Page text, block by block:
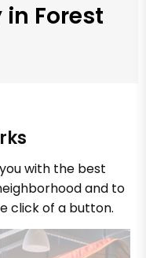
Forest
with the best
and to
click of a button.